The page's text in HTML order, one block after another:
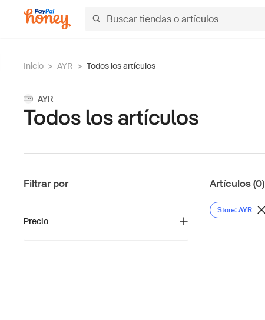
Inicio > AYR > Todos los artículos
AYR
Todos los artículos
Filtrar por
Precio
Artículos (0)
Store: AYR